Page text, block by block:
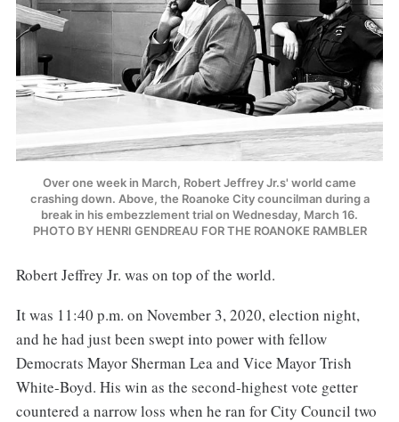
Over one week in March, Robert Jeffrey Jr.s' world came
crashing down. Above, the Roanoke City councilman during a
break in his embezzlement trial on Wednesday, March 16.
PHOTO BY HENRI GENDREAU FOR THE ROANOKE RAMBLER
Robert Jeffrey Jr. was on top of the world.
It was 11:40 p.m. on November 3, 2020, election night,
and he had just been swept into power with fellow
Democrats Mayor Sherman Lea and Vice Mayor Trish
White-Boyd. His win as the second-highest vote getter
countered a narrow loss when he ran for City Council two